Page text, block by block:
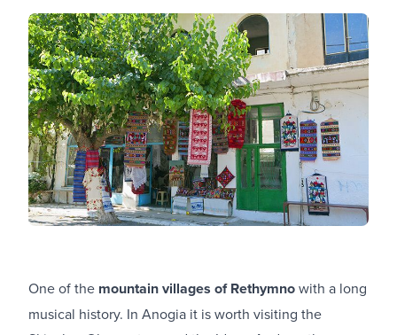
One of the mountain villages of Rethymnowith a long
musical history. In Anogia it is worth visiting the